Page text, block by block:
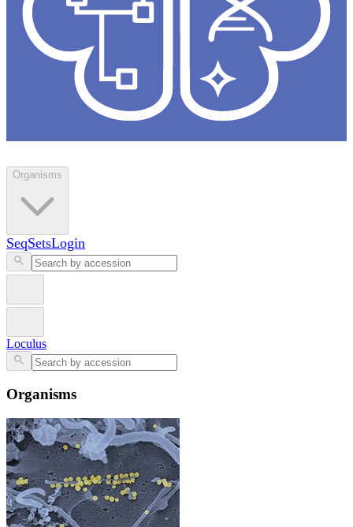
Organisms
SeqSetsLogin
Loculus
Organisms